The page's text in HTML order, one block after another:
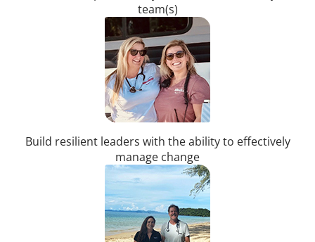
team(s)
Build resilient leaders with the ability to effectively
manage change